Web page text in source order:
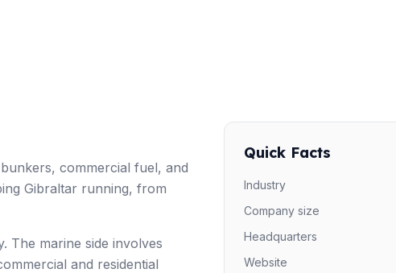
commercial fuel, and
Gibraltar running, from
The marine side involves
and residential
Quick Facts
Industry
Company size
Headquarters
Website